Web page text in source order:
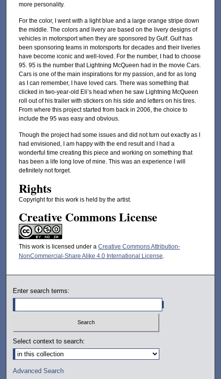
more personality.
For the color, I went with a light blue and a large orange stripe down
the middle. The colors and livery are based on the livery designs of
vehicles in motorsport when they are sponsored by Gulf. Gulf has
been sponsoring teams in motorsports for decades and their liveries
have become iconic and well-loved. For the number, I had to choose
95. 95 is the number that Lightning McQueen had in the movie Cars.
Cars is one of the main inspirations for my passion, and for as long
as I can remember, I have loved cars. There was something that
clicked in two-year-old Eli’s head when he saw Lightning McQueen
roll out of his trailer with stickers on his side and letters on his tires.
From where this project started from back in 2006, the choice to
include the 95 was easy and obvious.
Though the project had some issues and did not turn out exactly as I
had envisioned, I am happy with the end result and I had a
wonderful time creating this piece and working on something that
has been a life long love of mine. This was an experience I will
definitely not forget.
Rights
Copyright for this work is held by the artist.
Creative Commons License
This work is licensed under a Creative Commons Attribution-
NonCommercial-Share Alike 4.0 International License.
Enter search terms:
Select context to search:
Advanced Search